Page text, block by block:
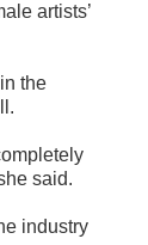
artists’
the
said.
industry